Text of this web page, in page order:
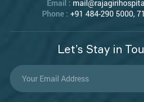
Email :
Phone : +91 484-290 5000,
Let’s Stay in